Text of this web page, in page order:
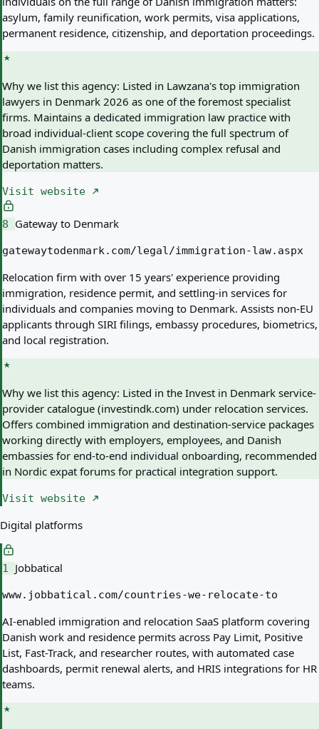
asylum, family reunification, work permits, visa applications,
permanent residence, citizenship, and deportation proceedings.
Why we list this agency: Listed in Lawzana's top immigration
lawyers in Denmark 2026 as one of the foremost specialist
firms. Maintains a dedicated immigration law practice with
broad individual-client scope covering the full spectrum of
Danish immigration cases including complex refusal and
deportation matters.
Visit website
8 Gateway to Denmark
gatewaytodenmark.com/legal/immigration-law.aspx
Relocation firm with over 15 years' experience providing
immigration, residence permit, and settling-in services for
individuals and companies moving to Denmark. Assists non-EU
applicants through SIRI filings, embassy procedures, biometrics,
and local registration.
Why we list this agency: Listed in the Invest in Denmark service-
provider catalogue (investindk.com) under relocation services.
Offers combined immigration and destination-service packages
working directly with employers, employees, and Danish
embassies for end-to-end individual onboarding, recommended
in Nordic expat forums for practical integration support.
Visit website
Digital platforms
1 Jobbatical
www.jobbatical.com/countries-we-relocate-to
AI-enabled immigration and relocation SaaS platform covering
Danish work and residence permits across Pay Limit, Positive
List, Fast-Track, and researcher routes, with automated case
dashboards, permit renewal alerts, and HRIS integrations for HR
teams.